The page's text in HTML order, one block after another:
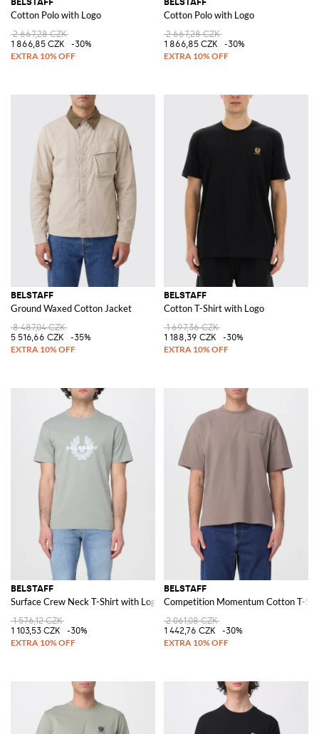
Cotton Polo with Logo
2 667,28 CZK
1 866,85 CZK
-30%
Cotton Polo with Logo
2 667,28 CZK
1 866,85 CZK
-30%
BELSTAFF
Ground Waxed Cotton Jacket
8 487,04 CZK
5 516,66 CZK
-35%
BELSTAFF
Cotton T-Shirt with Logo
1 697,36 CZK
1 188,39 CZK
-30%
BELSTAFF
Surface Crew Neck T-Shirt with Logo
1 576,12 CZK
1 103,53 CZK
-30%
BELSTAFF
Competition Momentum Cotton T-
2 061,08 CZK
1 442,76 CZK
-30%